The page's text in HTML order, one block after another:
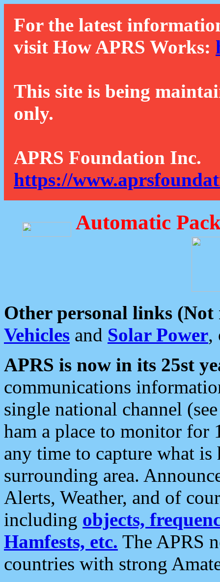
For the latest
visit How APRS Works:
This site is being
only.
APRS Foundation Inc.
https://
Automatic
Other personal links (Not
Vehicles and Solar Power,
APRS is now in its 25st
communications
single national channel
ham a place to monitor for
any time to capture what
surrounding area.
Alerts, Weather, and of
including objects,
Hamfests, etc. The APRS
countries with strong